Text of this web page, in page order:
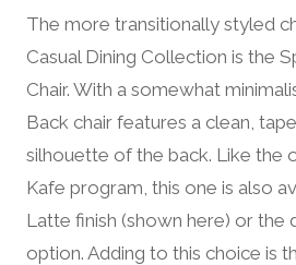
The more transitionally styled
Casual Dining Collection is the
Chair. With a somewhat
Back chair features a clean,
silhouette of the back. Like the
Kafe program, this one is also
Latte finish (shown here) or the
option. Adding to this choice is